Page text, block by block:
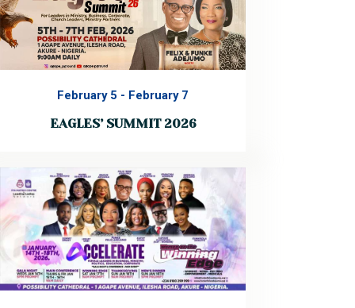
Read More
February 5 - February 7
EAGLES’ SUMMIT 2026
A transformational leadership summit
designed to equip, inspire, and position
you to rise, lead, and thrive in every
sphere of influence. Join leaders in
ministry, business, corporate
organizations, and kingdom
partnerships for three impactful…
Read More